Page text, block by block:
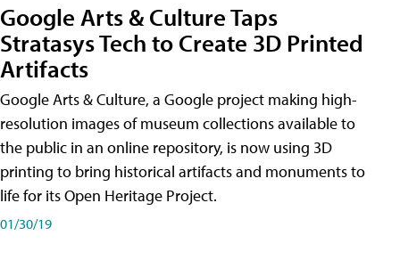
Google Arts & Culture Taps
Stratasys Tech to Create 3D Printed
Artifacts
Google Arts & Culture, a Google project making high-
resolution images of museum collections available to
the public in an online repository, is now using 3D
printing to bring historical artifacts and monuments to
life for its Open Heritage Project.
01/30/19